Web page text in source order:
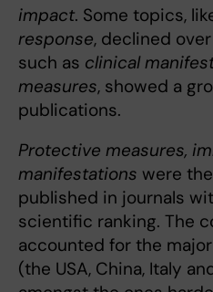
impact. Some topics,
response, declined
such as clinical
measures, showed a
publications.
Protective measures,
manifestations were
published in journals
scientific ranking. The
accounted for the
(the USA, China, Italy